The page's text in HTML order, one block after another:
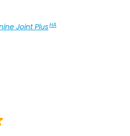
Joint PlusHA